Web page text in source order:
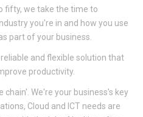
fifty, we take the time to
you're in and how you use
part of your business.
and flexible solution that
productivity.
We're your business's key
Cloud and ICT needs are